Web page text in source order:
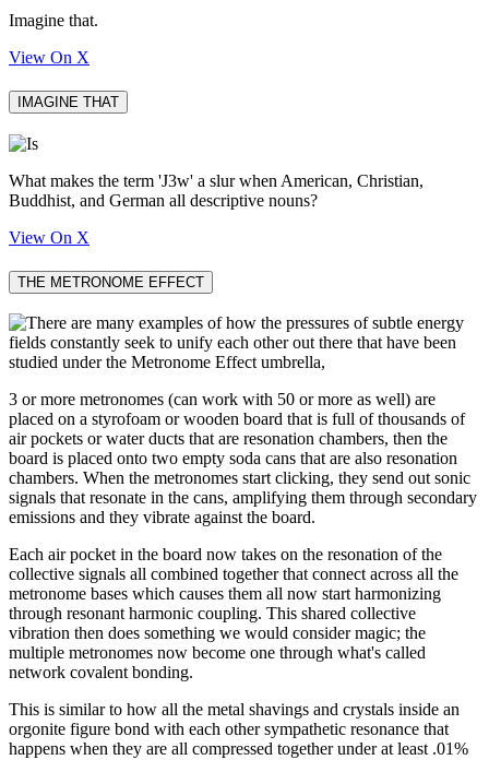
Imagine that.
View On X
IMAGINE THAT
What makes the term 'J3w' a slur when American, Christian,
Buddhist, and German all descriptive nouns?
View On X
THE METRONOME EFFECT
3 or more metronomes (can work with 50 or more as well) are
placed on a styrofoam or wooden board that is full of thousands of
air pockets or water ducts that are resonation chambers, then the
board is placed onto two empty soda cans that are also resonation
chambers. When the metronomes start clicking, they send out sonic
signals that resonate in the cans, amplifying them through secondary
emissions and they vibrate against the board.
Each air pocket in the board now takes on the resonation of the
collective signals all combined together that connect across all the
metronome bases which causes them all now start harmonizing
through resonant harmonic coupling. This shared collective
vibration then does something we would consider magic; the
multiple metronomes now become one through what's called
network covalent bonding.
This is similar to how all the metal shavings and crystals inside an
orgonite figure bond with each other sympathetic resonance that
happens when they are all compressed together under at least .01%